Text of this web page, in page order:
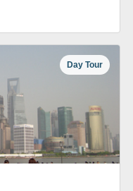
Day Tour